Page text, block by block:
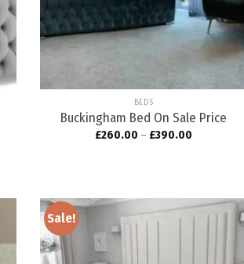
BEDS
Buckingham Bed On Sale Price
£260.00 – £390.00
Sale!